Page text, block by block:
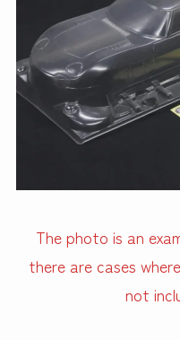
The photo is an
there are cases
not